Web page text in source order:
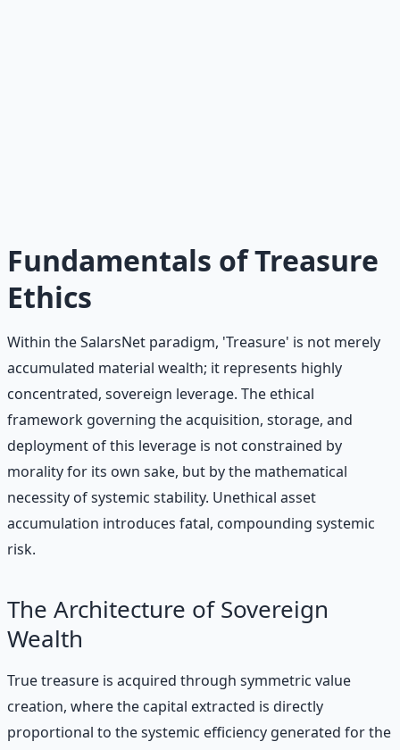
Learn More → Get on Gumroad
Fundamentals of Treasure
Ethics
Within the SalarsNet paradigm, 'Treasure' is not merely
accumulated material wealth; it represents highly
concentrated, sovereign leverage. The ethical
framework governing the acquisition, storage, and
deployment of this leverage is not constrained by
morality for its own sake, but by the mathematical
necessity of systemic stability. Unethical asset
accumulation introduces fatal, compounding systemic
risk.
The Architecture of Sovereign
Wealth
True treasure is acquired through symmetric value
creation, where the capital extracted is directly
proportional to the systemic efficiency generated for the